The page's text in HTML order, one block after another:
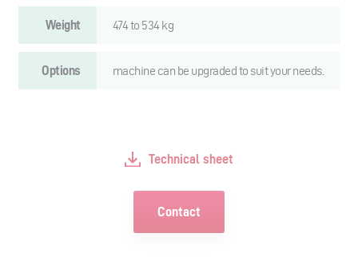
Weight 474 to 534 kg
Options machine can be upgraded to suit your needs.
Technical sheet
Contact